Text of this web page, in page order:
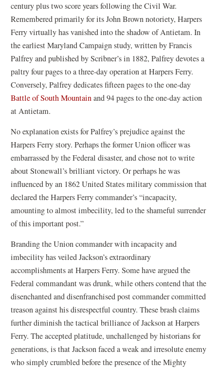
century plus two score years following the Civil War.
Remembered primarily for its John Brown notoriety, Harpers
Ferry virtually has vanished into the shadow of Antietam. In
the earliest Maryland Campaign study, written by Francis
Palfrey and published by Scribner’s in 1882, Palfrey devotes a
paltry four pages to a three-day operation at Harpers Ferry.
Conversely, Palfrey dedicates fifteen pages to the one-day
Battle of South Mountainand 94 pages to the one-day action
at Antietam.
No explanation exists for Palfrey’s prejudice against the
Harpers Ferry story. Perhaps the former Union officer was
embarrassed by the Federal disaster, and chose not to write
about Stonewall’s brilliant victory. Or perhaps he was
influenced by an 1862 United States military commission that
declared the Harpers Ferry commander’s “incapacity,
amounting to almost imbecility, led to the shameful surrender
of this important post.”
Branding the Union commander with incapacity and
imbecility has veiled Jackson’s extraordinary
accomplishments at Harpers Ferry. Some have argued the
Federal commandant was drunk, while others contend that the
disenchanted and disenfranchised post commander committed
treason against his disrespectful country. These brash claims
further diminish the tactical brilliance of Jackson at Harpers
Ferry. The accepted platitude, unchallenged by historians for
generations, is that Jackson faced a weak and irresolute enemy
who simply crumbled before the presence of the Mighty